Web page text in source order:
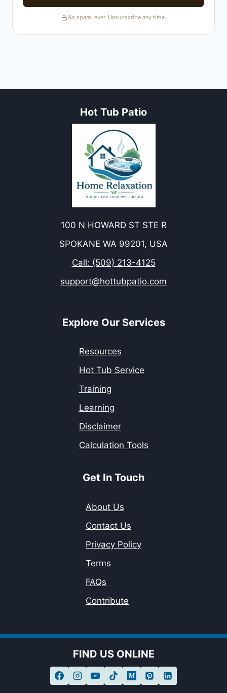
No spam, ever. Unsubscribe any time.
Hot Tub Patio
100 N HOWARD ST STE R
SPOKANE WA 99201, USA
Call: (509) 213-4125
support@hottubpatio.com
Explore Our Services
Resources
Hot Tub Service
Training
Learning
Disclaimer
Calculation Tools
Get In Touch
About Us
Contact Us
Privacy Policy
Terms
FAQs
Contribute
FIND US ONLINE